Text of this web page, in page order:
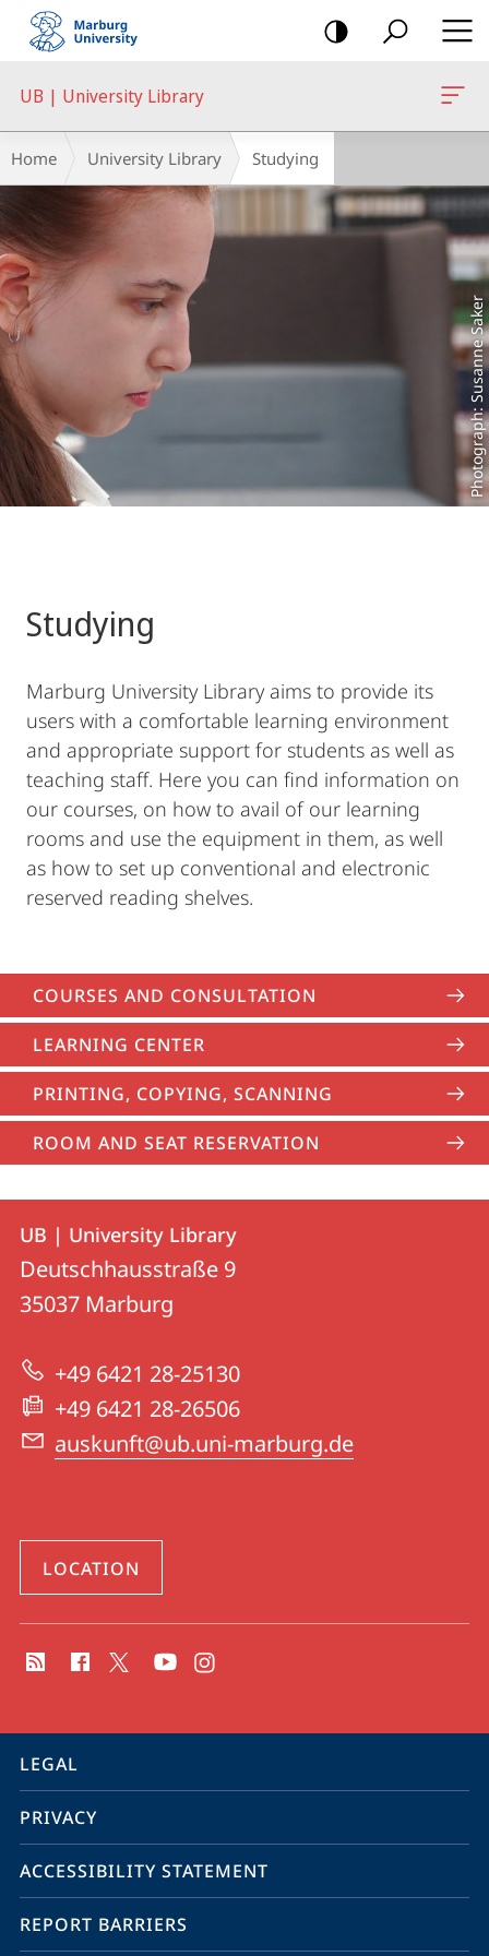
mobile
navigation
UB | University Library
Content
Breadcrumb-
Navigation
Home University Library Studying
Photograph: Susanne Saker
Studying
Marburg University Library aims to provide its
users with a comfortable learning environment
and appropriate support for students as well as
teaching staff. Here you can find information on
our courses, on how to avail of our learning
rooms and use the equipment in them, as well
as how to set up conventional and electronic
reserved reading shelves.
COURSES AND CONSULTATION
LEARNING CENTER
PRINTING, COPYING, SCANNING
ROOM AND SEAT RESERVATION
Contact
Contact
details
UB
|
University
Library
UB | University Library
Deutschhausstraße 9
35037 Marburg
+49 6421 28-25130
+49 6421 28-26506
auskunft@ub.uni-marburg.de
LOCATION
media
information
service
navigation
LEGAL
PRIVACY
ACCESSIBILITY STATEMENT
REPORT BARRIERS